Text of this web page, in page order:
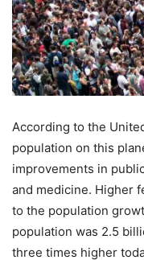
According to the
population on this
improvements in
and medicine. Higher
to the population
population was 2.5
three times higher